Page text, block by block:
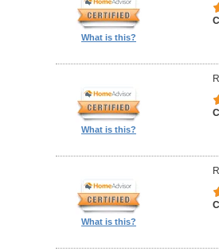
What is this?
What is this?
What is this?